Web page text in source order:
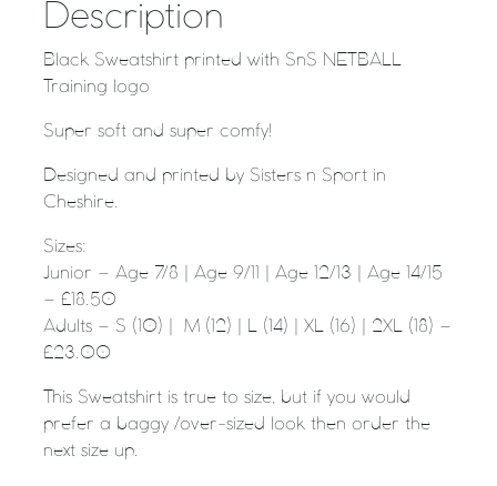
Description
Black Sweatshirt printed with SnS NETBALL
Training logo
Super soft and super comfy!
Designed and printed by Sisters n Sport in
Cheshire.
Sizes:
Junior – Age 7/8 | Age 9/11 | Age 12/13 | Age 14/15
– £18.50
Adults – S (10) | M (12) | L (14) | XL (16) | 2XL (18) –
£23.00
This Sweatshirt is true to size, but if you would
prefer a baggy /over-sized look then order the
next size up.